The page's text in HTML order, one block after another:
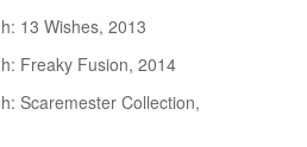
13 Wishes, 2013
Freaky Fusion, 2014
Scaremester Collection,